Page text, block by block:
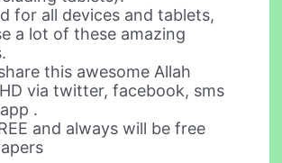
for all devices and tablets,
a lot of these amazing
this awesome Allah
via twitter, facebook, sms
.
and always will be free